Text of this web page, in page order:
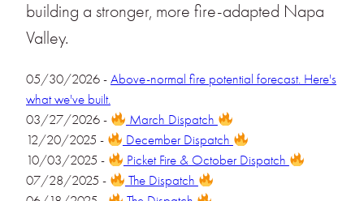
building a stronger, more fire-adapted Napa
Valley.
05/30/2026 - Above-normal fire potential forecast. Here's
what we've built.
03/27/2026 -
March Dispatch
12/20/2025 -
December Dispatch
10/03/2025 -
Picket Fire & October Dispatch
07/28/2025 -
The Dispatch